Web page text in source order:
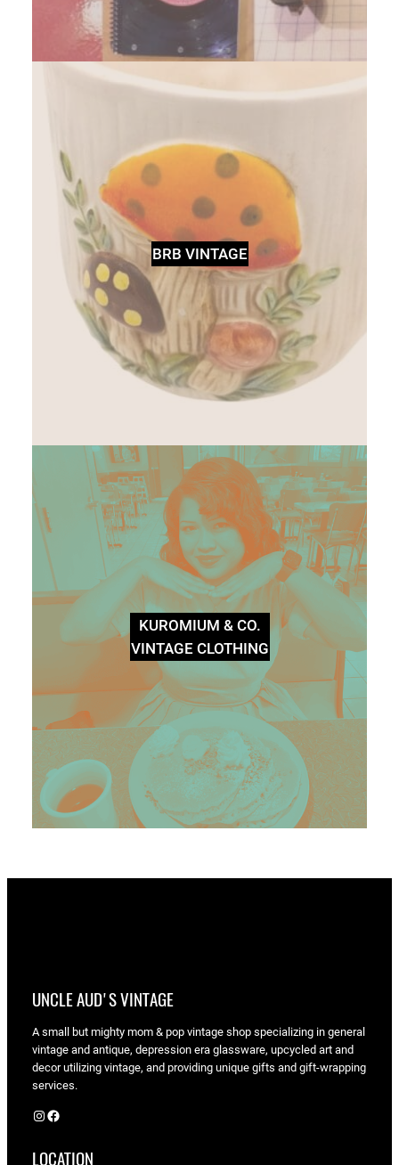
BRB VINTAGE
KUROMIUM & CO.
VINTAGE CLOTHING
UNCLE AUD'S VINTAGE
A small but mighty mom & pop vintage shop specializing in general
vintage and antique, depression era glassware, upcycled art and
decor utilizing vintage, and providing unique gifts and gift-wrapping
services.
Instagram Facebook
LOCATION